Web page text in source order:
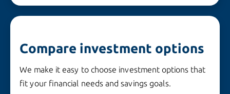
Compare investment options
We make it easy to choose investment options that
fit your financial needs and savings goals.